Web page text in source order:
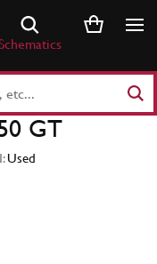
GT
Used